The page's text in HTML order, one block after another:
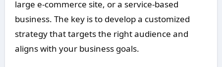
large e-commerce site, or a service-based
business. The key is to develop a customized
strategy that targets the right audience and
aligns with your business goals.